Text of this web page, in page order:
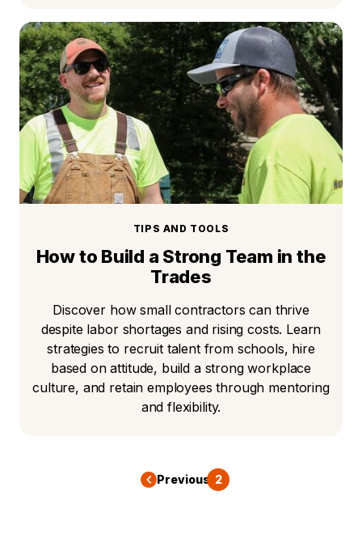
TIPS AND TOOLS
How to Build a Strong Team in the
Trades
Discover how small contractors can thrive
despite labor shortages and rising costs. Learn
strategies to recruit talent from schools, hire
based on attitude, build a strong workplace
culture, and retain employees through mentoring
and flexibility.
Previous 2